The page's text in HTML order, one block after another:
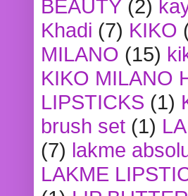
BEAUTY (2)
Khadi (7) KIKO
MILANO (15)
KIKO MILANO
LIPSTICKS (1)
brush set (1)
(7) lakme
LAKME